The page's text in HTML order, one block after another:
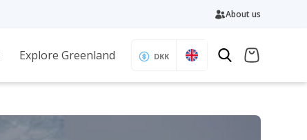
About us
Explore Greenland DKK